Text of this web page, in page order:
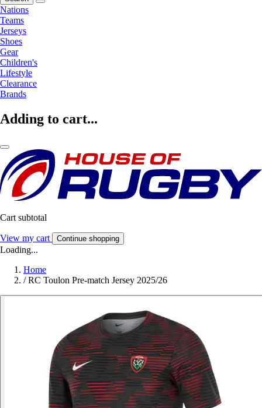
Nations
Teams
Jerseys
Shoes
Gear
Children's
Lifestyle
Clearance
Brands
Adding to cart...
Cart subtotal
View my cart Continue shopping
Loading...
Home
/ RC Toulon Pre-match Jersey 2025/26